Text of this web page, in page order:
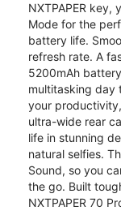
NXTPAPER key,
Mode for the
battery life.
refresh rate. A
5200mAh
multitasking day
your
ultra-wide rear
life in stunning
natural selfies.
Sound, so you
the go. Built
NXTPAPER 70